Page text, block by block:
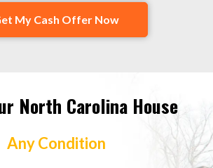
My Cash Offer Now
North Carolina House
Any Condition